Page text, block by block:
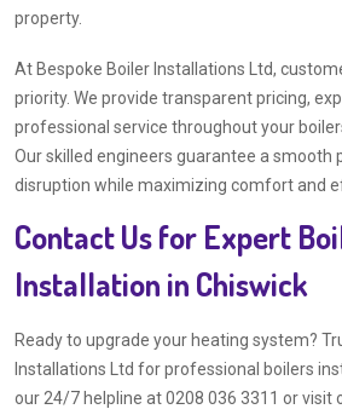
property.
At Bespoke Boiler Installations Ltd,
priority. We provide transparent pricing,
professional service throughout your
Our skilled engineers guarantee a smooth
disruption while maximizing comfort and
Contact Us for Expert
Installation in Chiswick
Ready to upgrade your heating system?
Installations Ltd for professional boilers
our 24/7 helpline at 0208 036 3311 or visit